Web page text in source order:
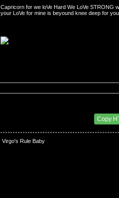
Capricorn for we loVe Hard We LoVe STRONG
your LoVe for mine is beyound knee deep for
Copy
Virgo's Rule Baby